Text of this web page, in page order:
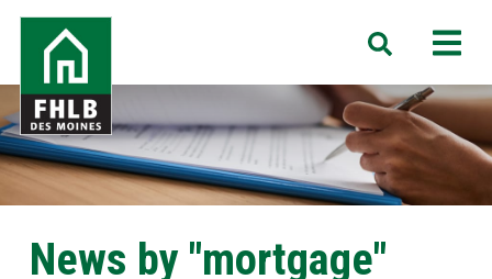
Skip
main
content
FHLB
Moines
Search
News by "mortgage"